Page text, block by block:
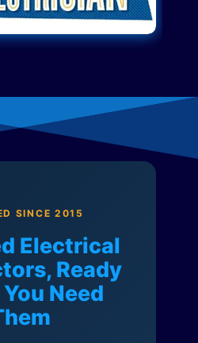
SINCE 2015
Electrical
Ready
Need